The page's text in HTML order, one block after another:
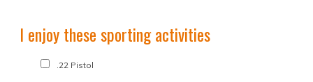
I enjoy these sporting activities
.22 Pistol